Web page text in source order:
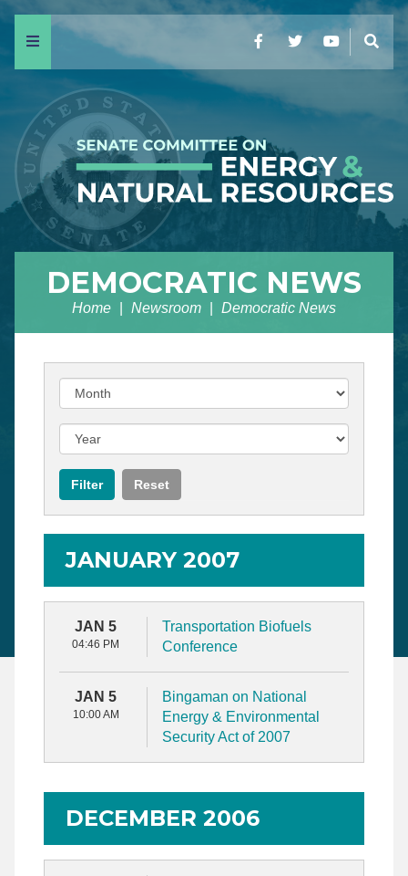
Menu FacebookTwitterYouTube
DEMOCRATIC NEWS
Home Newsroom Democratic News
JANUARY 2007
JAN 5
04:46 PM
Transportation Biofuels
Conference
JAN 5
10:00 AM
Bingaman on National
Energy & Environmental
Security Act of 2007
DECEMBER 2006